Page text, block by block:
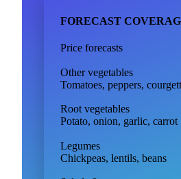
FORECAST
Price forecasts
Tomatoes, peppers, courgette